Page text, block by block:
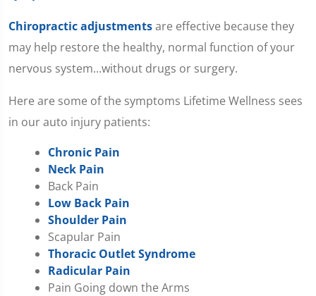
Chiropractic adjustmentsare effective because they
may help restore the healthy, normal function of your
nervous system...without drugs or surgery.
Here are some of the symptoms Lifetime Wellness sees
in our auto injury patients:
Chronic Pain
Neck Pain
Back Pain
Low Back Pain
Shoulder Pain
Scapular Pain
Thoracic Outlet Syndrome
Radicular Pain
Pain Going down the Arms